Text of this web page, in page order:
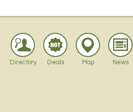
Directory Deals Map News